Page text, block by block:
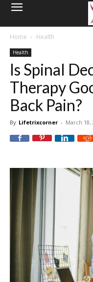
Home Health
Health
Is Spinal
Therapy
Back Pain?
By Lifetrixcorner - March 18,